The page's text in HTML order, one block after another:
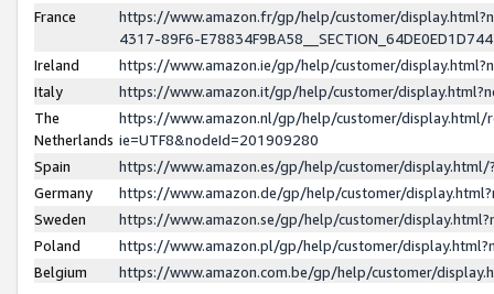
France
https://www.amazon.fr/gp/help/customer/
4317-89F6-
Ireland
https://www.amazon.ie/gp/help/customer/
Italy
https://www.amazon.it/gp/help/customer/
The
Netherlands
https://www.amazon.nl/gp/help/customer/display.html/
ie=UTF8&nodeId=201909280
Spain
https://www.amazon.es/gp/help/customer/
Germany
https://www.amazon.de/gp/help/customer/
Sweden
https://www.amazon.se/gp/help/customer/
Poland
https://www.amazon.pl/gp/help/customer/
Belgium
https://www.amazon.com.be/gp/help/customer/